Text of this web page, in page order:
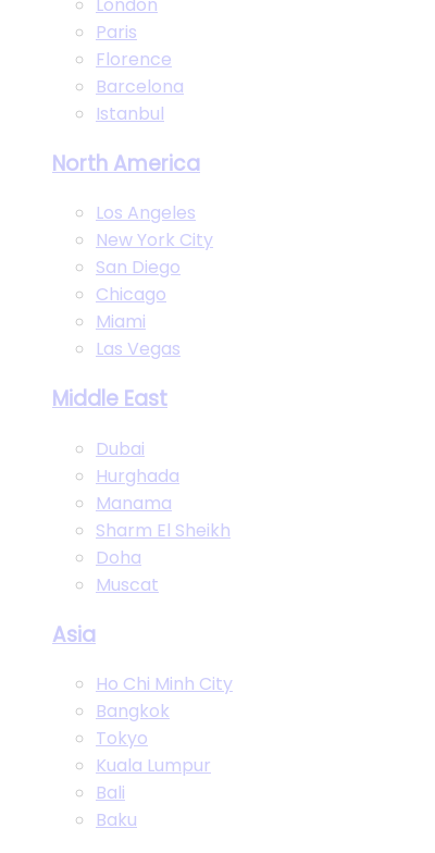
Paris
Florence
Barcelona
Istanbul
North America
Los Angeles
New York City
San Diego
Chicago
Miami
Las Vegas
Middle East
Dubai
Hurghada
Manama
Sharm El Sheikh
Doha
Muscat
Asia
Ho Chi Minh City
Bangkok
Tokyo
Kuala Lumpur
Bali
Baku